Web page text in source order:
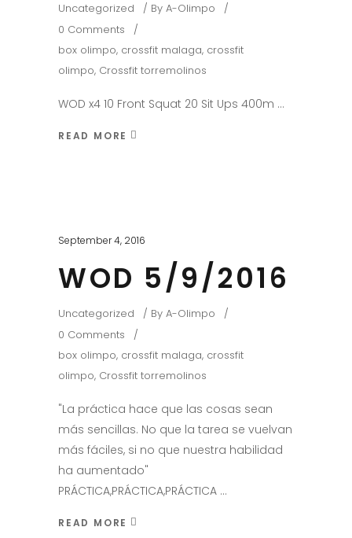
Uncategorized By A-Olimpo
0 Comments
box olimpo, crossfit malaga, crossfit
olimpo, Crossfit torremolinos
WOD x4 10 Front Squat 20 Sit Ups 400m
READ MORE
September 4, 2016
WOD 5/9/2016
Uncategorized By A-Olimpo
0 Comments
box olimpo, crossfit malaga, crossfit
olimpo, Crossfit torremolinos
"La práctica hace que las cosas sean
más sencillas. No que la tarea se vuelvan
más fáciles, si no que nuestra habilidad
ha aumentado"
PRÁCTICA,PRÁCTICA,PRÁCTICA
READ MORE